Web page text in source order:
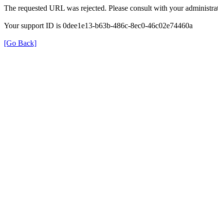
The requested URL was rejected. Please consult with your
Your support ID is 0dee1e13-b63b-486c-8ec0-46c02e74460a
[Go Back]